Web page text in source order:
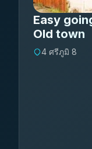
Easy
Old town
4 ศรีภูมิ 8